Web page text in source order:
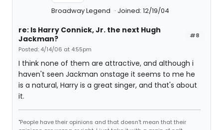
Broadway Legend Joined: 12/19/04
#8
re: Is Harry Connick, Jr. the next Hugh
Jackman?
Posted: 4/14/06 at 4:55pm
I think none of them are attractive, and although i
haven't seen Jackman onstage it seems to me he
is a natural, Harry is a great singer, and that's about
it.
"People have their opinions and that doesn't mean that their